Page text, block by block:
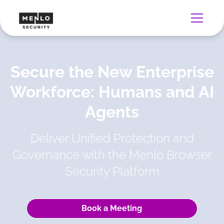
Secure the New Enterprise
Workforce: Humans and AI
Agents
Deliver Unified Protection and
Governance with the Menlo Browser
Security Platform
Book a Meeting